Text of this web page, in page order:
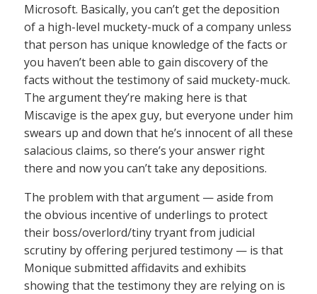
Microsoft. Basically, you can’t get the deposition
of a high-level muckety-muck of a company unless
that person has unique knowledge of the facts or
you haven’t been able to gain discovery of the
facts without the testimony of said muckety-muck.
The argument they’re making here is that
Miscavige is the apex guy, but everyone under him
swears up and down that he’s innocent of all these
salacious claims, so there’s your answer right
there and now you can’t take any depositions.
The problem with that argument — aside from
the obvious incentive of underlings to protect
their boss/overlord/tiny tryant from judicial
scrutiny by offering perjured testimony — is that
Monique submitted affidavits and exhibits
showing that the testimony they are relying on is